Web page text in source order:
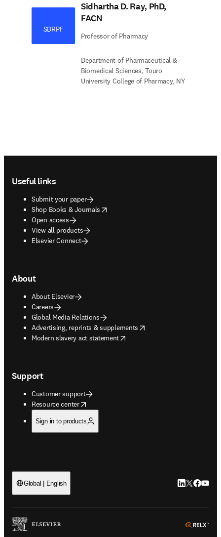
SDRPF
Sidhartha D. Ray, PhD,
FACN
Professor of Pharmacy
Department of Pharmaceutical &
Biomedical Sciences, Touro
University College of Pharmacy, NY
Useful links
Submit your paper
Shop Books & Journals
opens in new tab/window
Open access
View all products
Elsevier Connect
About
About Elsevier
Careers
Global Media Relations
Advertising, reprints & supplements
opens in new tab/window
Modern slavery act statement
opens in new tab/window
Support
Customer support
Resource center
opens in new tab/window
Sign in to products
Global | English LinkedIn
Twitter